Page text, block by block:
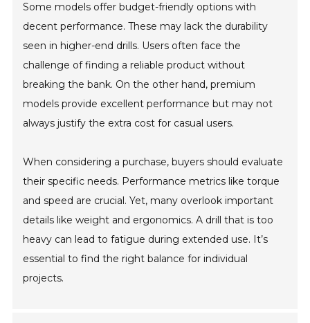
Some models offer budget-friendly options with
decent performance. These may lack the durability
seen in higher-end drills. Users often face the
challenge of finding a reliable product without
breaking the bank. On the other hand, premium
models provide excellent performance but may not
always justify the extra cost for casual users.
When considering a purchase, buyers should evaluate
their specific needs. Performance metrics like torque
and speed are crucial. Yet, many overlook important
details like weight and ergonomics. A drill that is too
heavy can lead to fatigue during extended use. It’s
essential to find the right balance for individual
projects.